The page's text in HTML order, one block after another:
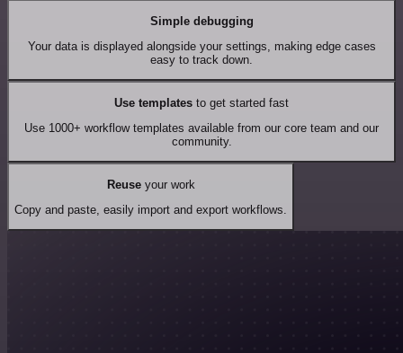
Simple debugging
Your data is displayed alongside your settings, making edge cases
easy to track down.
Use templates to get started fast
Use 1000+ workflow templates available from our core team and our
community.
Reuseyour work
Copy and paste, easily import and export workflows.